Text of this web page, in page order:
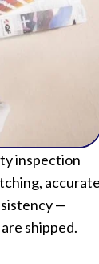
inspection
accurate